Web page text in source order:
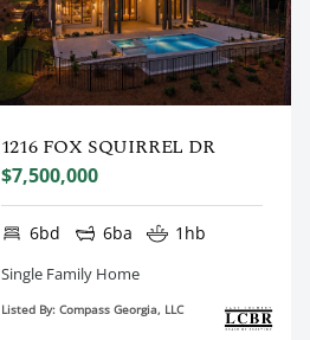
1216 FOX SQUIRREL DR
$7,500,000
6bd 6ba 1hb
Single Family Home
Listed By: Compass Georgia, LLC